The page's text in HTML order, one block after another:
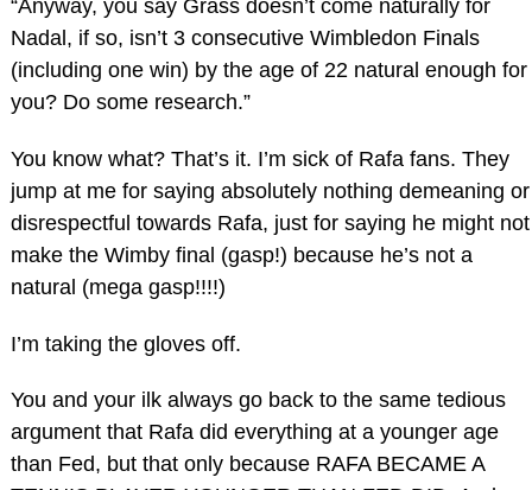
“Anyway, you say Grass doesn’t come naturally for
Nadal, if so, isn’t 3 consecutive Wimbledon Finals
(including one win) by the age of 22 natural enough for
you? Do some research.”
You know what? That’s it. I’m sick of Rafa fans. They
jump at me for saying absolutely nothing demeaning or
disrespectful towards Rafa, just for saying he might not
make the Wimby final (gasp!) because he’s not a
natural (mega gasp!!!!)
I’m taking the gloves off.
You and your ilk always go back to the same tedious
argument that Rafa did everything at a younger age
than Fed, but that only because RAFA BECAME A